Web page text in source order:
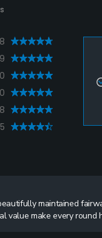
maintained
make every round